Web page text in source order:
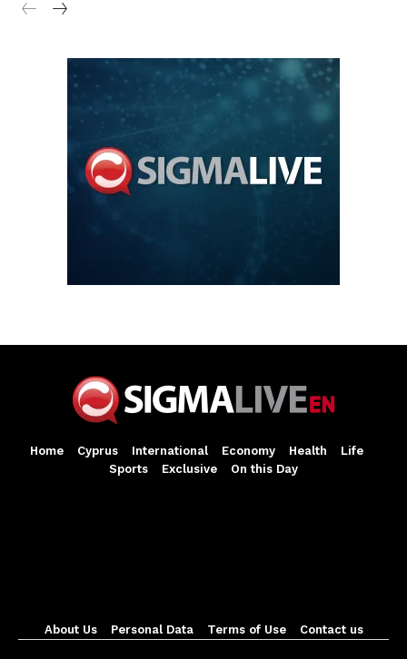
Home Cyprus International Economy Health
Life
Sports
Exclusive On this Day
About Us Personal Data Terms of Use Contact us